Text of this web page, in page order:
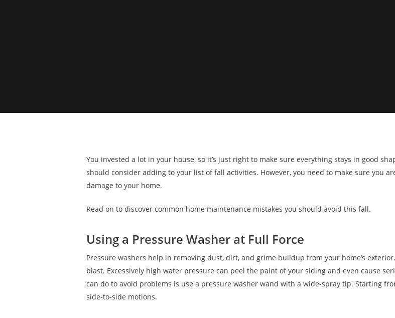
You invested a lot in your house, so it’s just right to make sure everything stays in good
should consider adding to your list of fall activities. However, you need to make sure you
damage to your home.
Read on to discover common home maintenance mistakes you should avoid this fall.
Using a Pressure Washer at Full Force
Pressure washers help in removing dust, dirt, and grime buildup from your home’s
blast. Excessively high water pressure can peel the paint of your siding and even cause
can do to avoid problems is use a pressure washer wand with a wide-spray tip. Starting
side-to-side motions.